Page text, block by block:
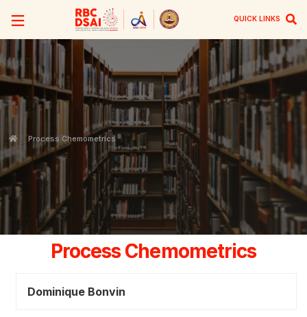
QUICK LINKS
Process Chemometrics
Process Chemometrics
Dominique Bonvin